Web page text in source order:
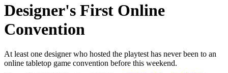
Designer's First Online
Convention
At least one designer who hosted the playtest has never been to an
online tabletop game convention before this weekend.